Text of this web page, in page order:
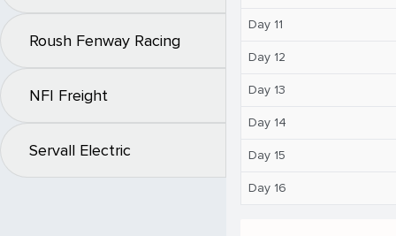
Roush Fenway Racing
NFI Freight
Servall Electric
Day 11
Day 12
Day 13
Day 14
Day 15
Day 16